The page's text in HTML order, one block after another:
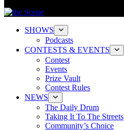
SHOWS
Podcasts
CONTESTS & EVENTS
Contest
Events
Prize Vault
Contest Rules
NEWS
The Daily Drum
Taking It To The Streets
Community’s Choice